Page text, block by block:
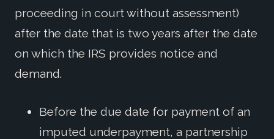
proceeding in court without assessment)
after the date that is two years after the date
on which the IRS provides notice and
demand.
Before the due date for payment of an
imputed underpayment, a partnership